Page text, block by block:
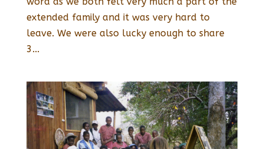
extended family and it was very hard to
leave. We were also lucky enough to share
3...